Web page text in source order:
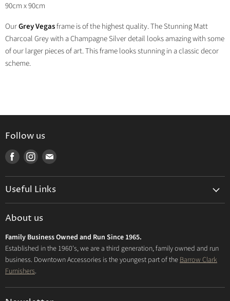
90cm x 90cm
OurGrey Vegasframe is of the highest quality. The Stunning Matt
Charcoal Grey with a Champagne Silver detail looks amazing with some
of our larger pieces of art. This frame looks stunning in a classic decor
scheme.
Follow us
Find
Facebook
Find
Instagram
Find
mail
Useful Links
Privacy Policy
FAQs
About us
Family Business Owned and Run Since 1965.
Established in the 1960's, we are a third generation, family owned and run
business. Downtown Accessories is the youngest part of theBarrow Clark
Furnishers.